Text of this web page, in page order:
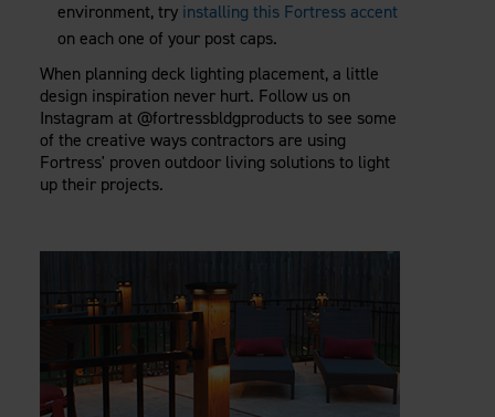
environment, try installing this Fortress accent
on each one of your post caps.
When planning deck lighting placement, a little
design inspiration never hurt. Follow us on
Instagram at @fortressbldgproducts to see some
of the creative ways contractors are using
Fortress' proven outdoor living solutions to light
up their projects.